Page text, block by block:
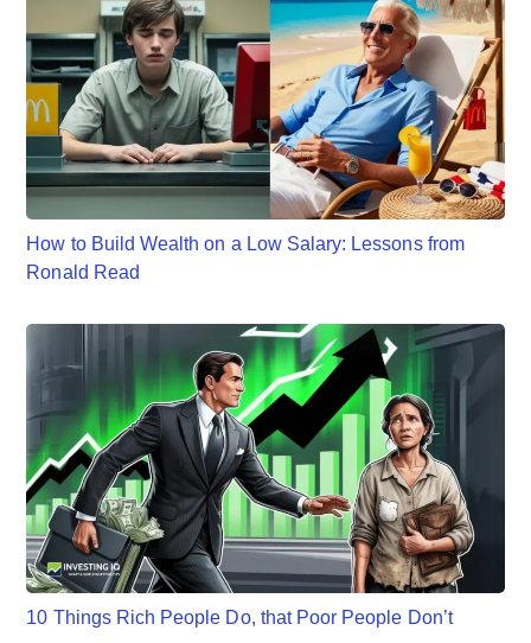
How to Build Wealth on a Low Salary: Lessons from
Ronald Read
10 Things Rich People Do, that Poor People Don’t